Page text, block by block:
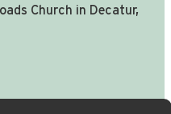
Church in Decatur,